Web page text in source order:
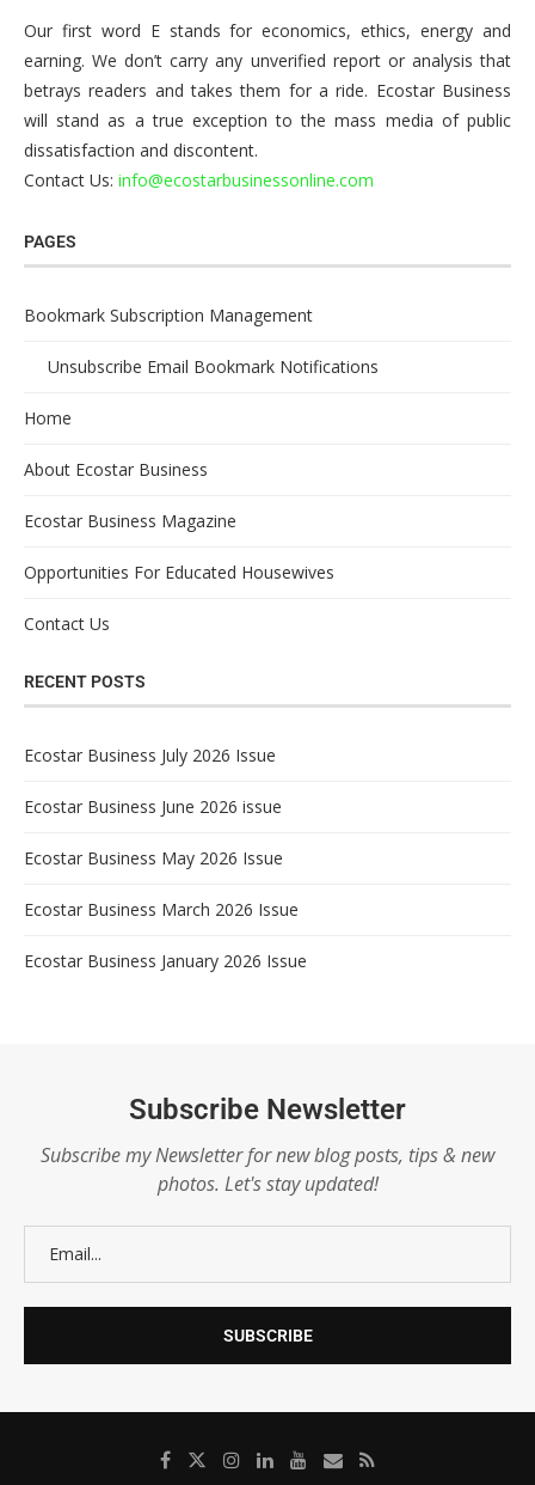
Our first word E stands for economics, ethics, energy and
earning. We don’t carry any unverified report or analysis that
betrays readers and takes them for a ride. Ecostar Business
will stand as a true exception to the mass media of public
dissatisfaction and discontent.
Contact Us: info@ecostarbusinessonline.com
PAGES
Bookmark Subscription Management
Unsubscribe Email Bookmark Notifications
Home
About Ecostar Business
Ecostar Business Magazine
Opportunities For Educated Housewives
Contact Us
RECENT POSTS
Ecostar Business July 2026 Issue
Ecostar Business June 2026 issue
Ecostar Business May 2026 Issue
Ecostar Business March 2026 Issue
Ecostar Business January 2026 Issue
Subscribe Newsletter
Subscribe my Newsletter for new blog posts, tips & new
photos. Let's stay updated!